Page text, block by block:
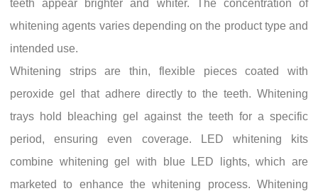
teeth appear brighter and whiter. The concentration of
whitening agents varies depending on the product type and
intended use.
Whitening strips are thin, flexible pieces coated with
peroxide gel that adhere directly to the teeth. Whitening
trays hold bleaching gel against the teeth for a specific
period, ensuring even coverage. LED whitening kits
combine whitening gel with blue LED lights, which are
marketed to enhance the whitening process. Whitening